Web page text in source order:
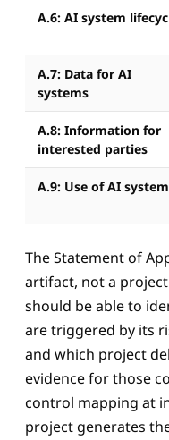
A.6: AI system
A.7: Data for AI
systems
A.8: Information for
interested parties
A.9: Use of AI
The Statement of
artifact, not a
should be able to
are triggered by its
and which project
evidence for those
control mapping at
project generates